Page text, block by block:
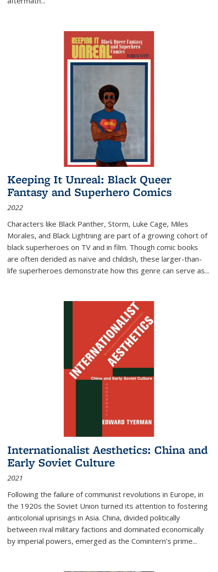
Keeping It Unreal: Black Queer
Fantasy and Superhero Comics
2022
Characters like Black Panther, Storm, Luke Cage, Miles
Morales, and Black Lightning are part of a growing cohort of
black superheroes on TV and in film. Though comic books
are often derided as naïve and childish, these larger-than-
life superheroes demonstrate how this genre can serve as...
Internationalist Aesthetics: China and
Early Soviet Culture
2021
Following the failure of communist revolutions in Europe, in
the 1920s the Soviet Union turned its attention to fostering
anticolonial uprisings in Asia. China, divided politically
between rival military factions and dominated economically
by imperial powers, emerged as the Comintern’s prime...